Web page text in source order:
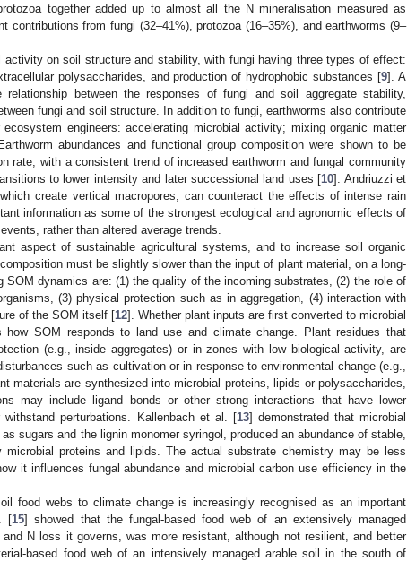
together added up to almost all the N mineralisation measured as
contributions from fungi (32–41%), protozoa (16–35%), and earthworms (9–
on soil structure and stability, with fungi having three types of effect:
polysaccharides, and production of hydrophobic substances [9]. A
between the responses of fungi and soil aggregate stability,
fungi and soil structure. In addition to fungi, earthworms also contribute
engineers: accelerating microbial activity; mixing organic matter
abundances and functional group composition were shown to be
rate, with a consistent trend of increased earthworm and fungal community
to lower intensity and later successional land uses [10]. Andriuzzi et
create vertical macropores, can counteract the effects of intense rain
information as some of the strongest ecological and agronomic effects of
rather than altered average trends.
aspect of sustainable agricultural systems, and to increase soil organic
must be slightly slower than the input of plant material, on a long-
SOM dynamics are: (1) the quality of the incoming substrates, (2) the role of
(3) physical protection such as in aggregation, (4) interaction with
of the SOM itself [12]. Whether plant inputs are first converted to microbial
how SOM responds to land use and climate change. Plant residues that
(e.g., inside aggregates) or in zones with low biological activity, are
such as cultivation or in response to environmental change (e.g.,
materials are synthesized into microbial proteins, lipids or polysaccharides,
may include ligand bonds or other strong interactions that have lower
perturbations. Kallenbach et al. [13] demonstrated that microbial
sugars and the lignin monomer syringol, produced an abundance of stable,
proteins and lipids. The actual substrate chemistry may be less
it influences fungal abundance and microbial carbon use efficiency in the
food webs to climate change is increasingly recognised as an important
[15] showed that the fungal-based food web of an extensively managed
N loss it governs, was more resistant, although not resilient, and better
based food web of an intensively managed arable soil in the south of